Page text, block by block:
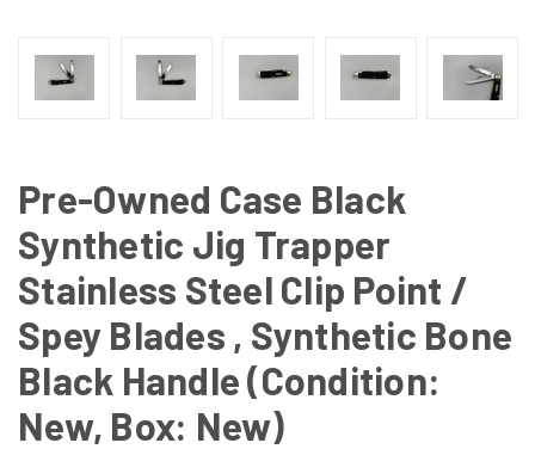
Pre-Owned Case Black
Synthetic Jig Trapper
Stainless Steel Clip Point /
Spey Blades , Synthetic Bone
Black Handle (Condition:
New, Box: New)